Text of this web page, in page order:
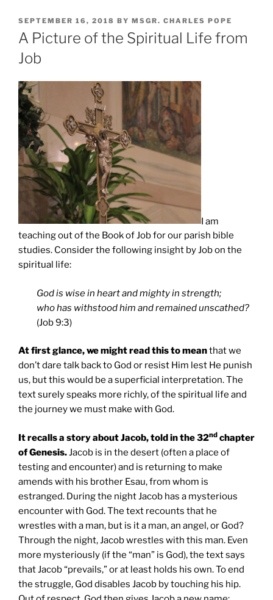
POSTED
ON
SEPTEMBER 16, 2018 BY MSGR. CHARLES POPE
A Picture of the Spiritual Life from
Job
I am
teaching out of the Book of Job for our parish bible
studies. Consider the following insight by Job on the
spiritual life:
God is wise in heart and mighty in strength;
who has withstood him and remained unscathed?
(Job 9:3)
At first glance, we might read this to meanthat we
don’t dare talk back to God or resist Him lest He punish
us, but this would be a superficial interpretation. The
text surely speaks more richly, of the spiritual life and
the journey we must make with God.
It recalls a story about Jacob, told in the 32nd chapter
of Genesis.Jacob is in the desert (often a place of
testing and encounter) and is returning to make
amends with his brother Esau, from whom is
estranged. During the night Jacob has a mysterious
encounter with God. The text recounts that he
wrestles with a man, but is it a man, an angel, or God?
Through the night, Jacob wrestles with this man. Even
more mysteriously (if the “man” is God), the text says
that Jacob “prevails,” or at least holds his own. To end
the struggle, God disables Jacob by touching his hip.